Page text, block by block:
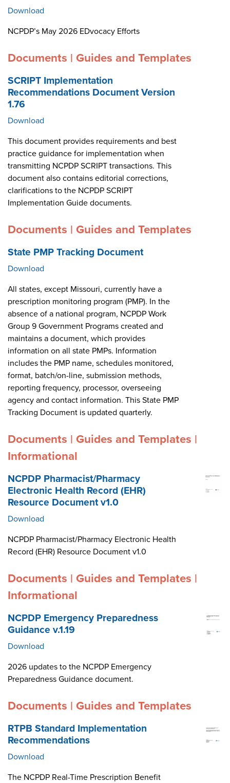
Download
NCPDP’s May 2026 EDvocacy Efforts
Documents | Guides and Templates
SCRIPT Implementation
Recommendations Document Version
1.76
Download
This document provides requirements and best
practice guidance for implementation when
transmitting NCPDP SCRIPT transactions. This
document also contains editorial corrections,
clarifications to the NCPDP SCRIPT
Implementation Guide documents.
Documents | Guides and Templates
State PMP Tracking Document
Download
All states, except Missouri, currently have a
prescription monitoring program (PMP). In the
absence of a national program, NCPDP Work
Group 9 Government Programs created and
maintains a document, which provides
information on all state PMPs. Information
includes the PMP name, schedules monitored,
format, batch/on-line, submission methods,
reporting frequency, processor, overseeing
agency and contact information. This State PMP
Tracking Document is updated quarterly.
Documents | Guides and Templates |
Informational
NCPDP Pharmacist/Pharmacy
Electronic Health Record (EHR)
Resource Document v1.0
Download
NCPDP Pharmacist/Pharmacy Electronic Health
Record (EHR) Resource Document v1.0
Documents | Guides and Templates |
Informational
NCPDP Emergency Preparedness
Guidance v.1.19
Download
2026 updates to the NCPDP Emergency
Preparedness Guidance document.
Documents | Guides and Templates
RTPB Standard Implementation
Recommendations
Download
The NCPDP Real-Time Prescription Benefit